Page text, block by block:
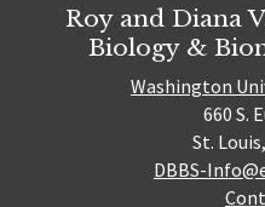
Roy and Diana
Biology &
Washington
660 S.
St.
DBBS-